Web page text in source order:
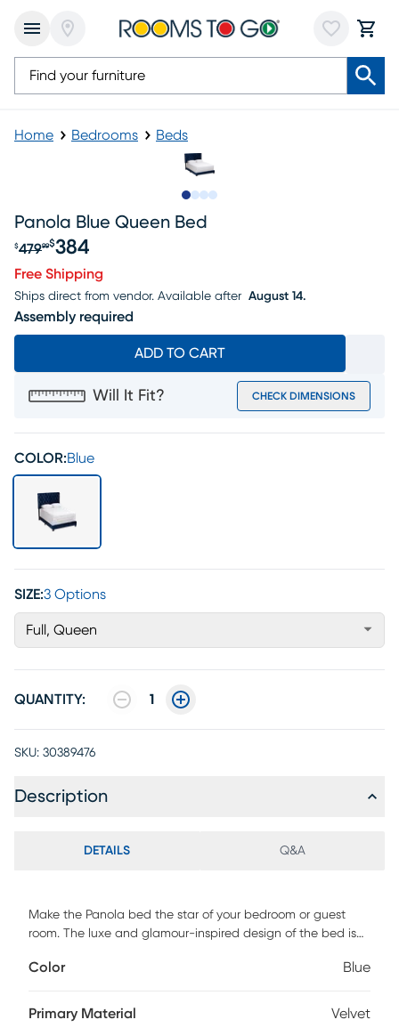
Home Bedrooms Beds
Panola Blue Queen Bed
Original price $479.99, Sale price $384
$47999$384
Free Shipping
Ships direct from vendor. Available after August 14.
Assembly required
ADD TO CART
Will It Fit? CHECK DIMENSIONS
COLOR:Blue
SIZE:3 Options
Full, Queen
QUANTITY: 1
SKU: 30389476
Description
DETAILS Q&A
Make the Panola bed the star of your bedroom or guest
room. The luxe and glamour-inspired design of the bed is
finished nailhead trim on the headboard. The Panola's
wood. The frame and sumptuous headboard are
Color Blue
Primary Material Velvet